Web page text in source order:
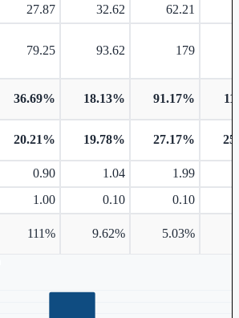
27.87 32.62 62.21
79.25 93.62 179
36.69% 18.13% 91.17%
20.21% 19.78% 27.17%
0.90 1.04 1.99
1.00 0.10
0.10
111% 9.62% 5.03%